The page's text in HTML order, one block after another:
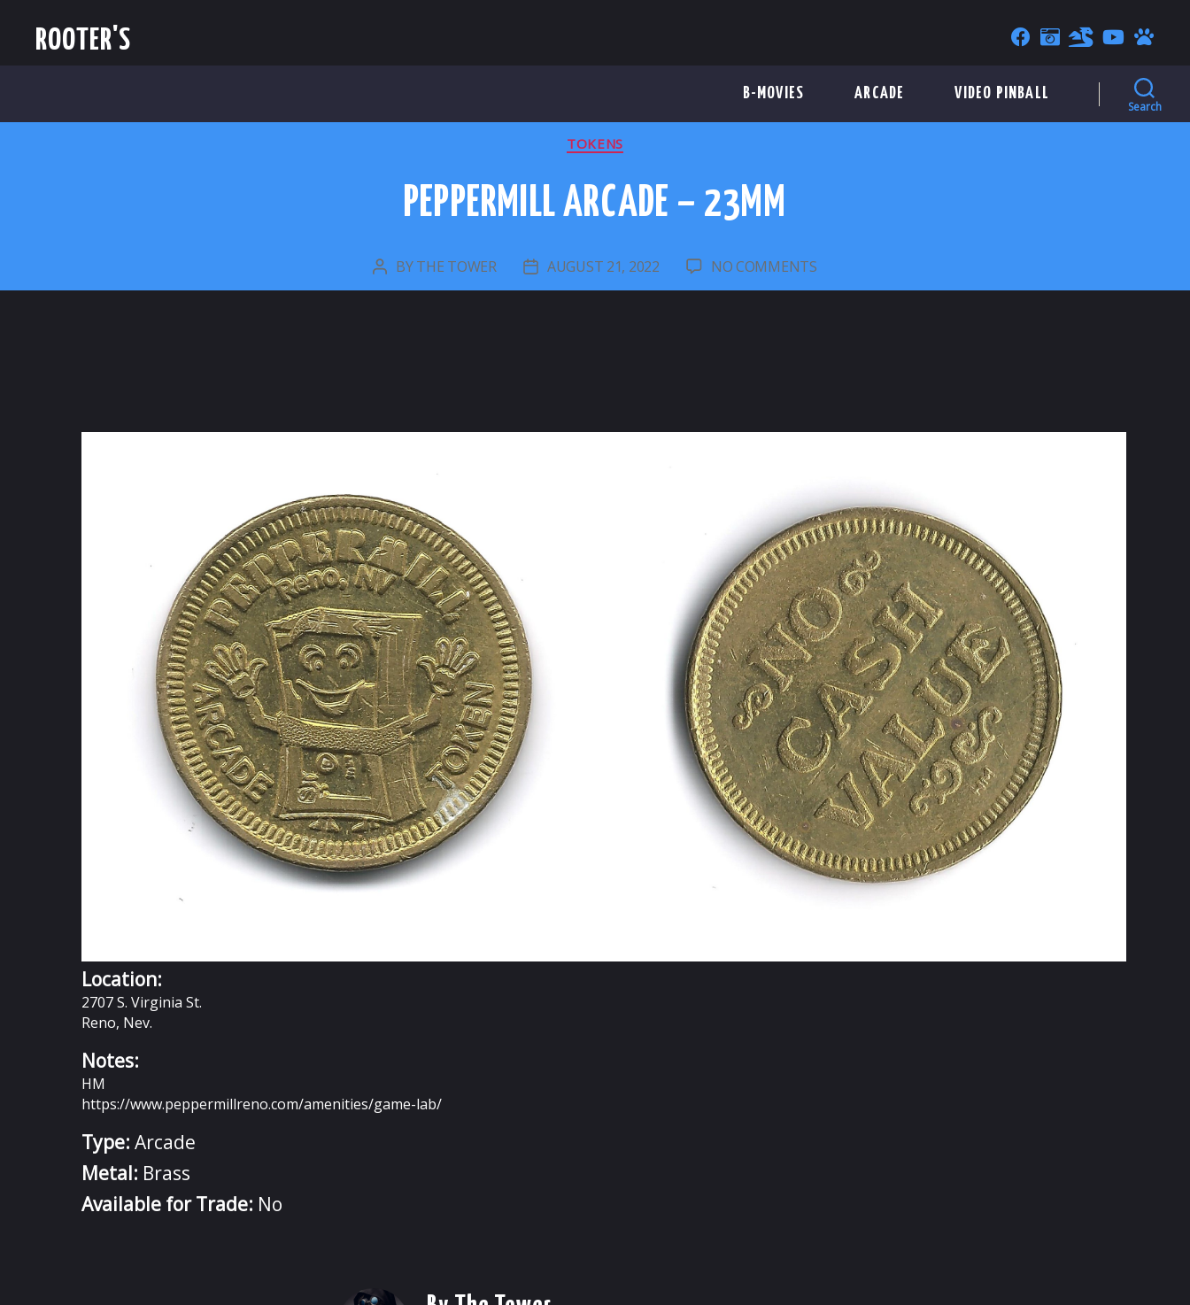
ROOTER'S
B-MOVIES ARCADE VIDEO PINBALL
Search
CATEGORIES
TOKENS
PEPPERMILL ARCADE – 23MM
POST
AUTHOR
BYTHE TOWER
POST
DATE
AUGUST 21, 2022 NO COMMENTSON
PEPPERMILL
Location:
2707 S. Virginia St.
Reno, Nev.
Notes:
HM
https://www.peppermillreno.com/amenities/game-lab/
Type: Arcade
Metal: Brass
Available for Trade: No